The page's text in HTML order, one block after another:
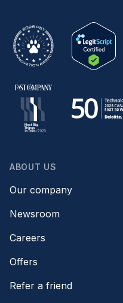
ABOUT US
Our company
Newsroom
Careers
Offers
Refer a friend